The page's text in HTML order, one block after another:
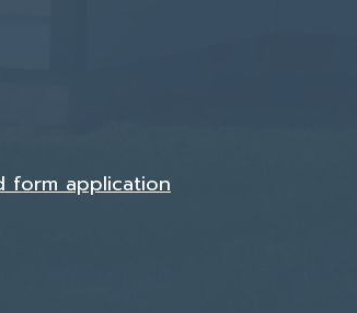
form application